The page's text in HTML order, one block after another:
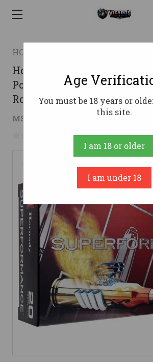
HORNADY
Hornady .260 Rem Ammo
Polymer Tipped
Rounds
MSRP: $35.36 ( saved $27.59
No reviews yet Write a
Age
You must be 18 years or
this site.
I am 18 or older
I am under 18